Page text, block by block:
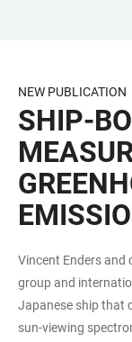
CONTENT
NEW PUBLICATION
SHIP-
Vincent Enders and
group and
Japanese ship that
sun-viewing